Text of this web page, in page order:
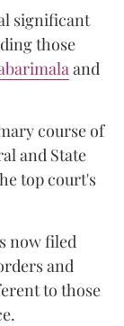
significant
those
and
course of
and State
top court's
now filed
and
to those